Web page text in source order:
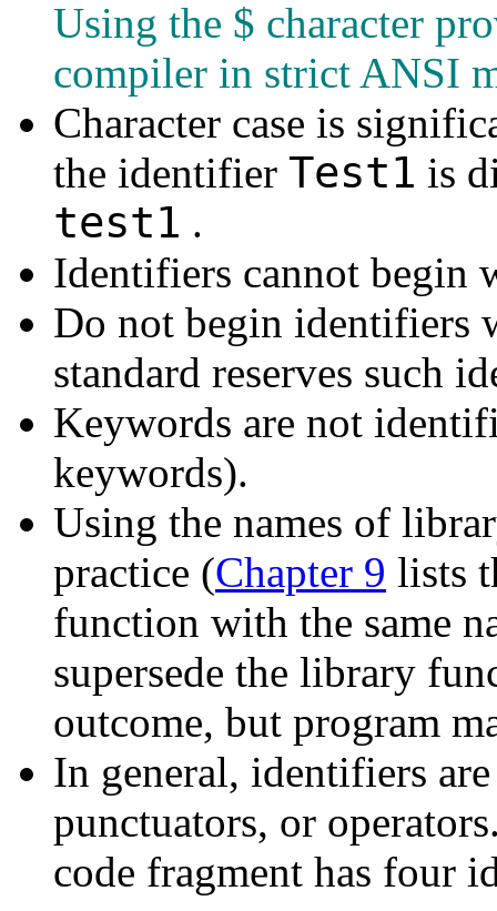
Using the $ character
compiler in strict ANSI
Character case is
the identifier Test1 is
test1 .
Identifiers cannot begin
Do not begin identifiers
standard reserves such
Keywords are not
keywords).
Using the names of
practice (Chapter 9 lists
function with the same
supersede the library
outcome, but program
In general, identifiers
punctuators, or
code fragment has four